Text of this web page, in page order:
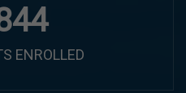
ENROLLED